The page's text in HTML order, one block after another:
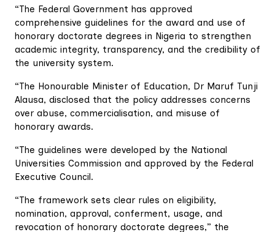
“The Federal Government has approved
comprehensive guidelines for the award and use of
honorary doctorate degrees in Nigeria to strengthen
academic integrity, transparency, and the credibility of
the university system.
“The Honourable Minister of Education, Dr Maruf Tunji
Alausa, disclosed that the policy addresses concerns
over abuse, commercialisation, and misuse of
honorary awards.
“The guidelines were developed by the National
Universities Commission and approved by the Federal
Executive Council.
“The framework sets clear rules on eligibility,
nomination, approval, conferment, usage, and
revocation of honorary doctorate degrees,” the